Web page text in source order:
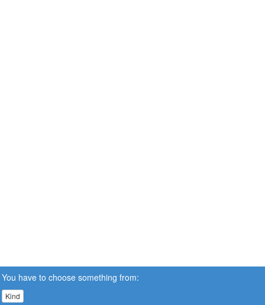
You have to choose something from:
Kind